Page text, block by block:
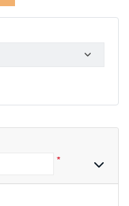
*